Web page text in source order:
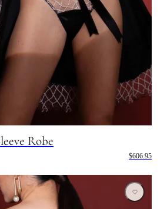
Robe
$606.95